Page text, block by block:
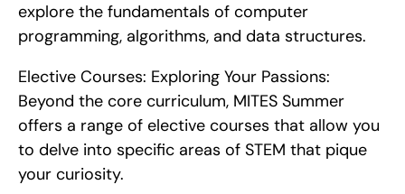
explore the fundamentals of computer
programming, algorithms, and data structures.
Elective Courses: Exploring Your Passions:
Beyond the core curriculum, MITES Summer
offers a range of elective courses that allow you
to delve into specific areas of STEM that pique
your curiosity.